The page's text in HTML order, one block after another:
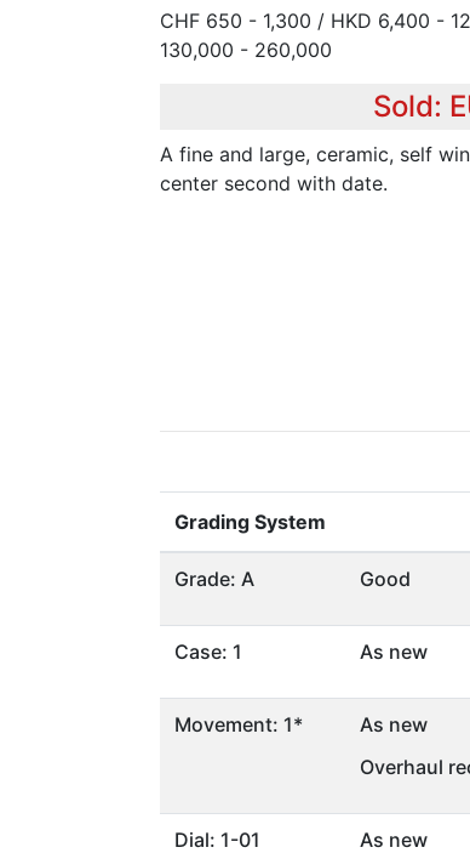
CHF 650 - 1,300 / HKD 6,400 -
130,000 - 260,000
Sold:
A fine and large, ceramic, self
center second with date.
Grading System
Grade: A Good
Case: 1 As new
Movement: 1*
As new
Overhaul
Dial: 1-01
As new